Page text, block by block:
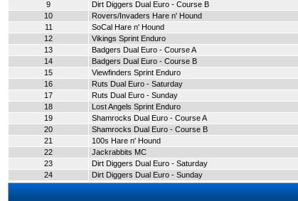
9
Dirt Diggers Dual Euro - Course B
10
Rovers/Invaders Hare n' Hound
11
SoCal Hare n' Hound
12
Vikings Sprint Enduro
13
Badgers Dual Euro - Course A
14
Badgers Dual Euro - Course B
15
Viewfinders Sprint Enduro
16
Ruts Dual Euro - Saturday
17
Ruts Dual Euro - Sunday
18
Lost Angels Sprint Enduro
19
Shamrocks Dual Euro - Course A
20
Shamrocks Dual Euro - Course B
21
100s Hare n' Hound
22
Jackrabbits MC
23
Dirt Diggers Dual Euro - Saturday
24
Dirt Diggers Dual Euro - Sunday